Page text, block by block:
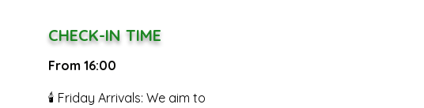
CHECK-IN TIME
From 16:00
🕯 Friday Arrivals: We aim to